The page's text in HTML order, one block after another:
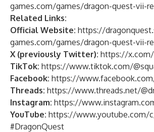
games.com/games/dragon-quest-vii-
Related Links:
Official Website: https://
games.com/games/dragon-quest-vii-
X (previously Twitter): https://
TikTok: https://www.tiktok.com/
Facebook: https://
Threads: https://www.threads.net/
Instagram: https://
YouTube: https://www.youtube.com/
#DragonQuest